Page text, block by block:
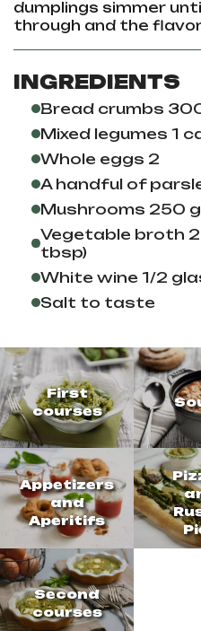
dumplings simmer
through and the
INGREDIENTS
Bread crumbs
Mixed legumes 1
Whole eggs 2
A handful of
Mushrooms 250
Vegetable broth
tbsp)
White wine 1/2
Salt to taste
First
courses
Appetizers
and
Aperitifs
Second
courses